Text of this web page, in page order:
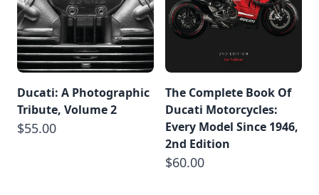
Ducati: A Photographic
Tribute, Volume 2
$55.00
The Complete Book Of
Ducati Motorcycles:
Every Model Since 1946,
2nd Edition
$60.00